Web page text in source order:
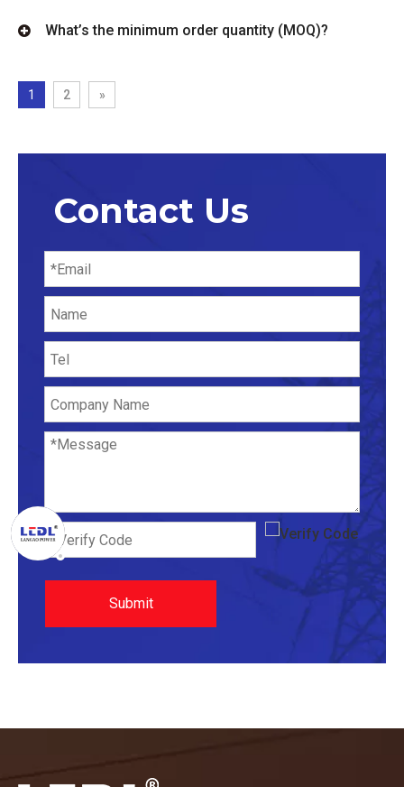
What’s the minimum order quantity (MOQ)?
1 2 »
Contact Us
Submit